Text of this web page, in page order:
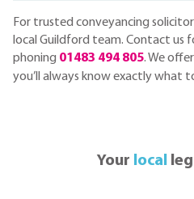
For trusted conveyancing
local Guildford team. Contact us
phoning 01483 494 805. We
you’ll always know exactly what
Your local